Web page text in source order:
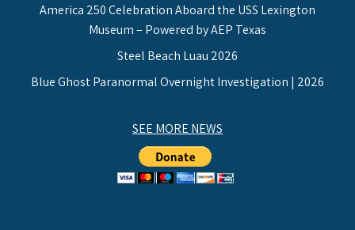
America 250 Celebration Aboard the USS Lexington
Museum – Powered by AEP Texas
Steel Beach Luau 2026
Blue Ghost Paranormal Overnight Investigation | 2026
SEE MORE NEWS